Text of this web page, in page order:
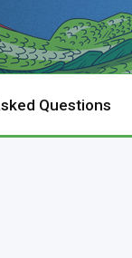
Questions